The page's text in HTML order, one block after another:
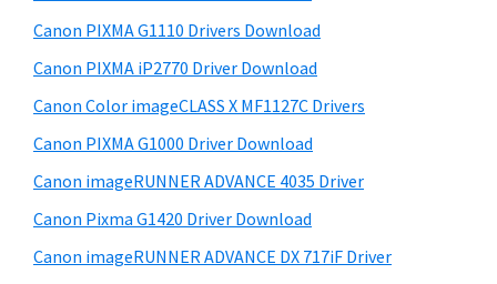
a
c
a
n
d
a
r
e
Canon PIXMA G1110 Drivers Download
Canon PIXMA iP2770 Driver Download
Canon Color imageCLASS X MF1127C Drivers
Canon PIXMA G1000 Driver Download
Canon imageRUNNER ADVANCE 4035 Driver
Canon Pixma G1420 Driver Download
Canon imageRUNNER ADVANCE DX 717iF Driver